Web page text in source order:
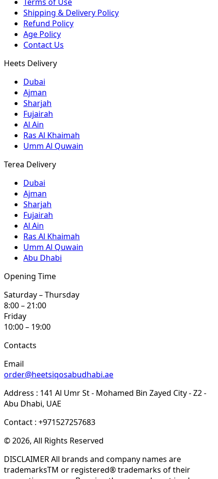
Shipping & Delivery Policy
Refund Policy
Age Policy
Contact Us
Heets Delivery
Dubai
Ajman
Sharjah
Fujairah
Al Ain
Ras Al Khaimah
Umm Al Quwain
Terea Delivery
Dubai
Ajman
Sharjah
Fujairah
Al Ain
Ras Al Khaimah
Umm Al Quwain
Abu Dhabi
Opening Time
Saturday – Thursday
8:00 – 21:00
Friday
10:00 – 19:00
Contacts
Email
order@heetsiqosabudhabi.ae
Address : 141 Al Umr St - Mohamed Bin Zayed City - Z2 -
Abu Dhabi, UAE
Contact : +971527257683
© 2026, All Rights Reserved
DISCLAIMER All brands and company names are
trademarksTM or registered® trademarks of their